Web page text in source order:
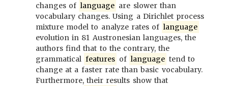
changes of language are slower than
vocabulary changes. Using a Dirichlet process
mixture model to analyze rates of language
evolution in 81 Austronesian languages, the
authors find that to the contrary, the
grammatical features of language tend to
change at a faster rate than basic vocabulary.
Furthermore, their results show that